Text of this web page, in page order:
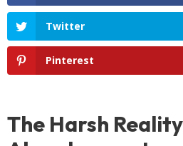
Twitter
Pinterest
The Harsh